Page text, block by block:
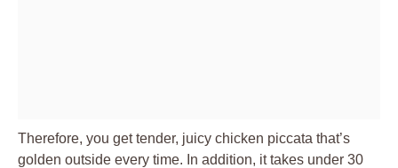
Therefore, you get tender, juicy chicken piccata that’s
golden outside every time. In addition, it takes under 30